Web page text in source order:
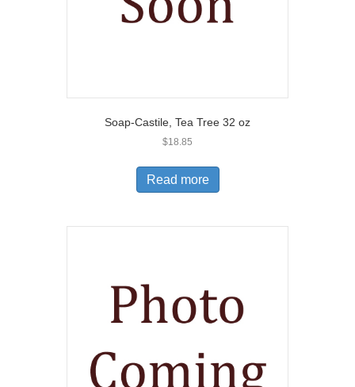
Soap-Castile, Tea Tree 32 oz
$18.85
Read more